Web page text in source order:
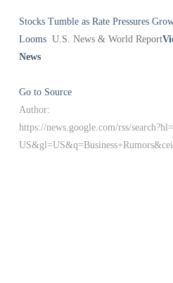
Stocks Tumble as Rate Pressures
Looms U.S. News & World Report
News
Go to Source
Author:
https://news.google.com/rss/